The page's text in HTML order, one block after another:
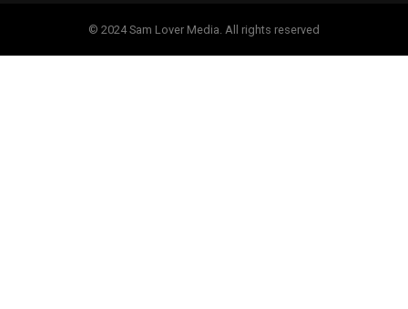
© 2024 Sam Lover Media. All rights reserved